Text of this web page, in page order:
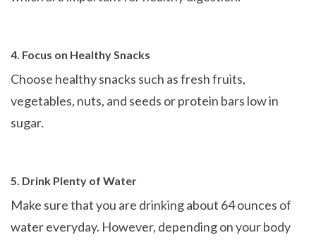
4. Focus on Healthy Snacks
Choose healthy snacks such as fresh fruits,
vegetables, nuts, and seeds or protein bars low in
sugar.
5. Drink Plenty of Water
Make sure that you are drinking about 64 ounces of
water everyday. However, depending on your body